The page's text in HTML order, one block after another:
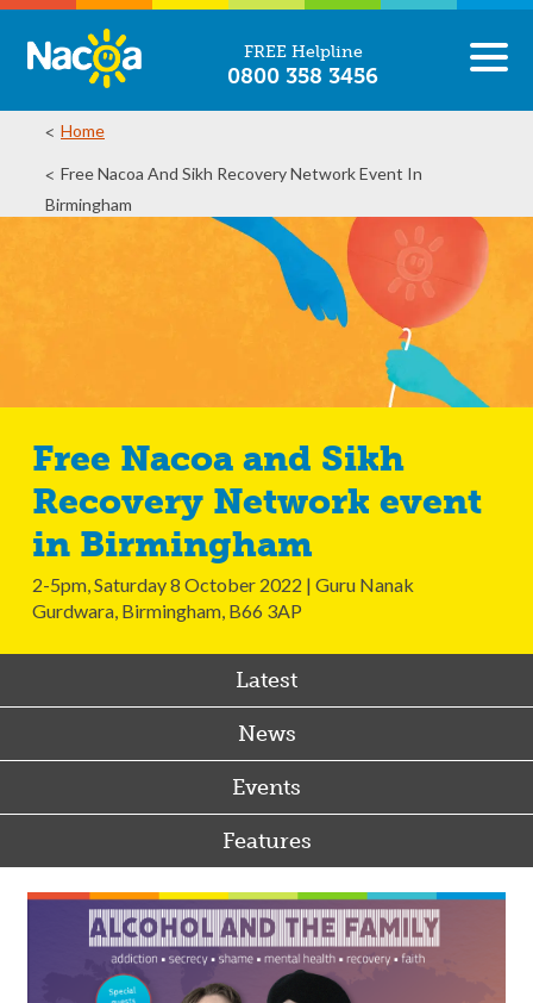
FREE Helpline
0800 358 3456
Home
Free Nacoa And Sikh Recovery Network Event In
Birmingham
Free Nacoa and Sikh
Recovery Network event
in Birmingham
2-5pm, Saturday 8 October 2022 | Guru Nanak
Gurdwara, Birmingham, B66 3AP
Latest
News
Events
Features